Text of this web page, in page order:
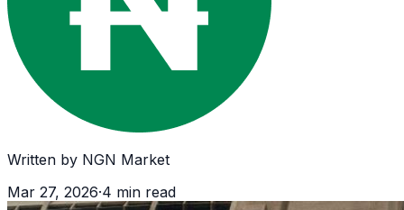
Written by NGN Market
Mar 27, 2026·4 min read